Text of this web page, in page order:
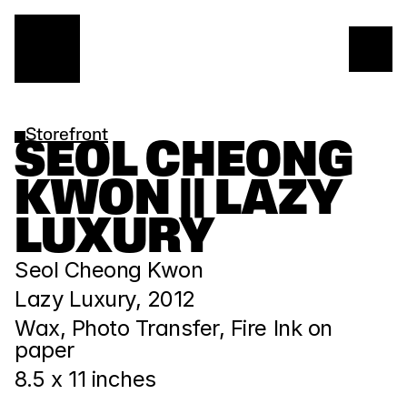
Storefront
SEOL CHEONG
KWON || LAZY
LUXURY
Seol Cheong Kwon
Lazy Luxury, 2012
Wax, Photo Transfer, Fire Ink on
paper
8.5 x 11 inches